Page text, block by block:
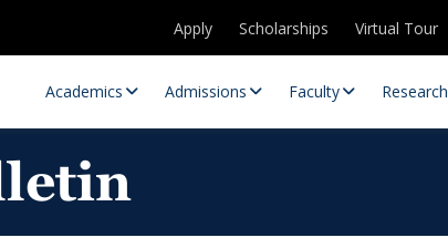
Apply Scholarships Virtual Tour
Academics Admissions Faculty Research